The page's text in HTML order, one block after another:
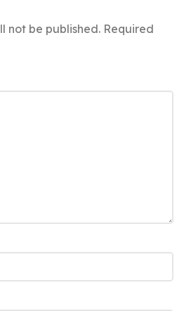
not be published. Required